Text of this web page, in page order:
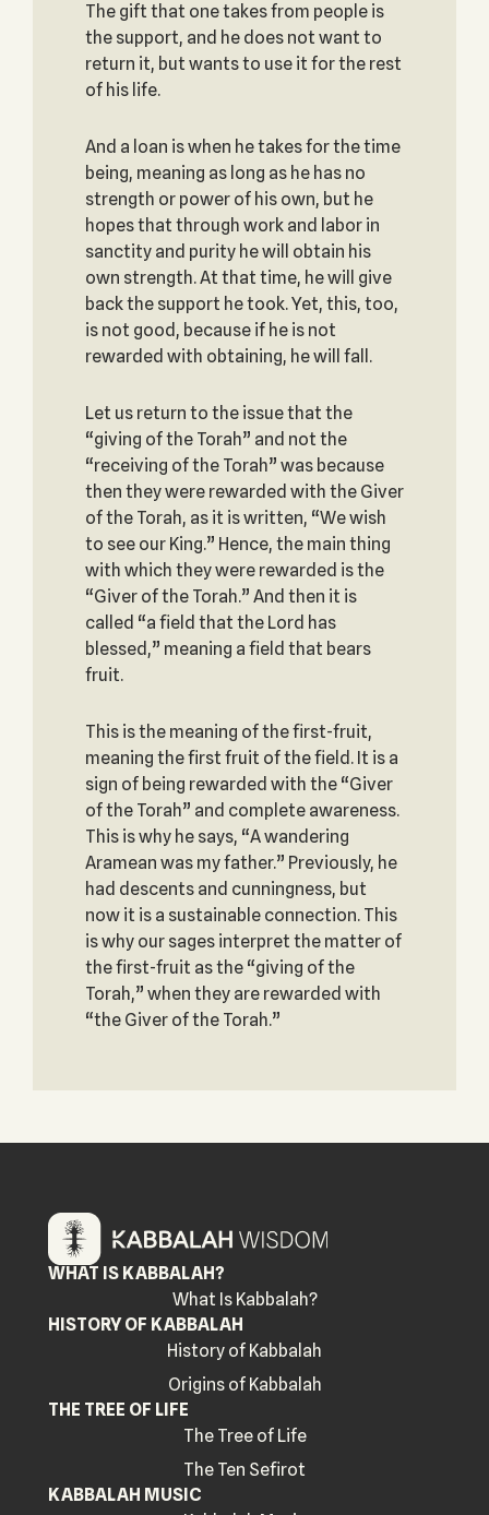
The gift that one takes from people is
the support, and he does not want to
return it, but wants to use it for the rest
of his life.
And a loan is when he takes for the time
being, meaning as long as he has no
strength or power of his own, but he
hopes that through work and labor in
sanctity and purity he will obtain his
own strength. At that time, he will give
back the support he took. Yet, this, too,
is not good, because if he is not
rewarded with obtaining, he will fall.
Let us return to the issue that the
“giving of the Torah” and not the
“receiving of the Torah” was because
then they were rewarded with the Giver
of the Torah, as it is written, “We wish
to see our King.” Hence, the main thing
with which they were rewarded is the
“Giver of the Torah.” And then it is
called “a field that the Lord has
blessed,” meaning a field that bears
fruit.
This is the meaning of the first-fruit,
meaning the first fruit of the field. It is a
sign of being rewarded with the “Giver
of the Torah” and complete awareness.
This is why he says, “A wandering
Aramean was my father.” Previously, he
had descents and cunningness, but
now it is a sustainable connection. This
is why our sages interpret the matter of
the first-fruit as the “giving of the
Torah,” when they are rewarded with
“the Giver of the Torah.”
WHAT IS KABBALAH?
What Is Kabbalah?
HISTORY OF KABBALAH
History of Kabbalah
Origins of Kabbalah
THE TREE OF LIFE
The Tree of Life
The Ten Sefirot
KABBALAH MUSIC